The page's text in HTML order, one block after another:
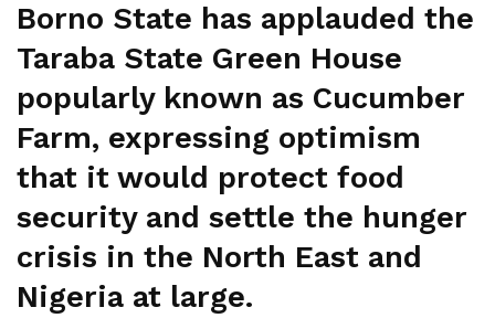
Borno State has applauded the
Taraba State Green House
popularly known as Cucumber
Farm, expressing optimism
that it would protect food
security and settle the hunger
crisis in the North East and
Nigeria at large.